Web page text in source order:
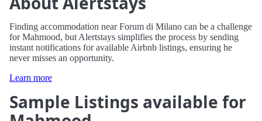
Finding accommodation near Forum di Milano can be a challenge
for Mahmood, but Alertstays simplifies the process by sending
instant notifications for available Airbnb listings, ensuring he
never misses an opportunity.
Learn more
Sample Listings available for